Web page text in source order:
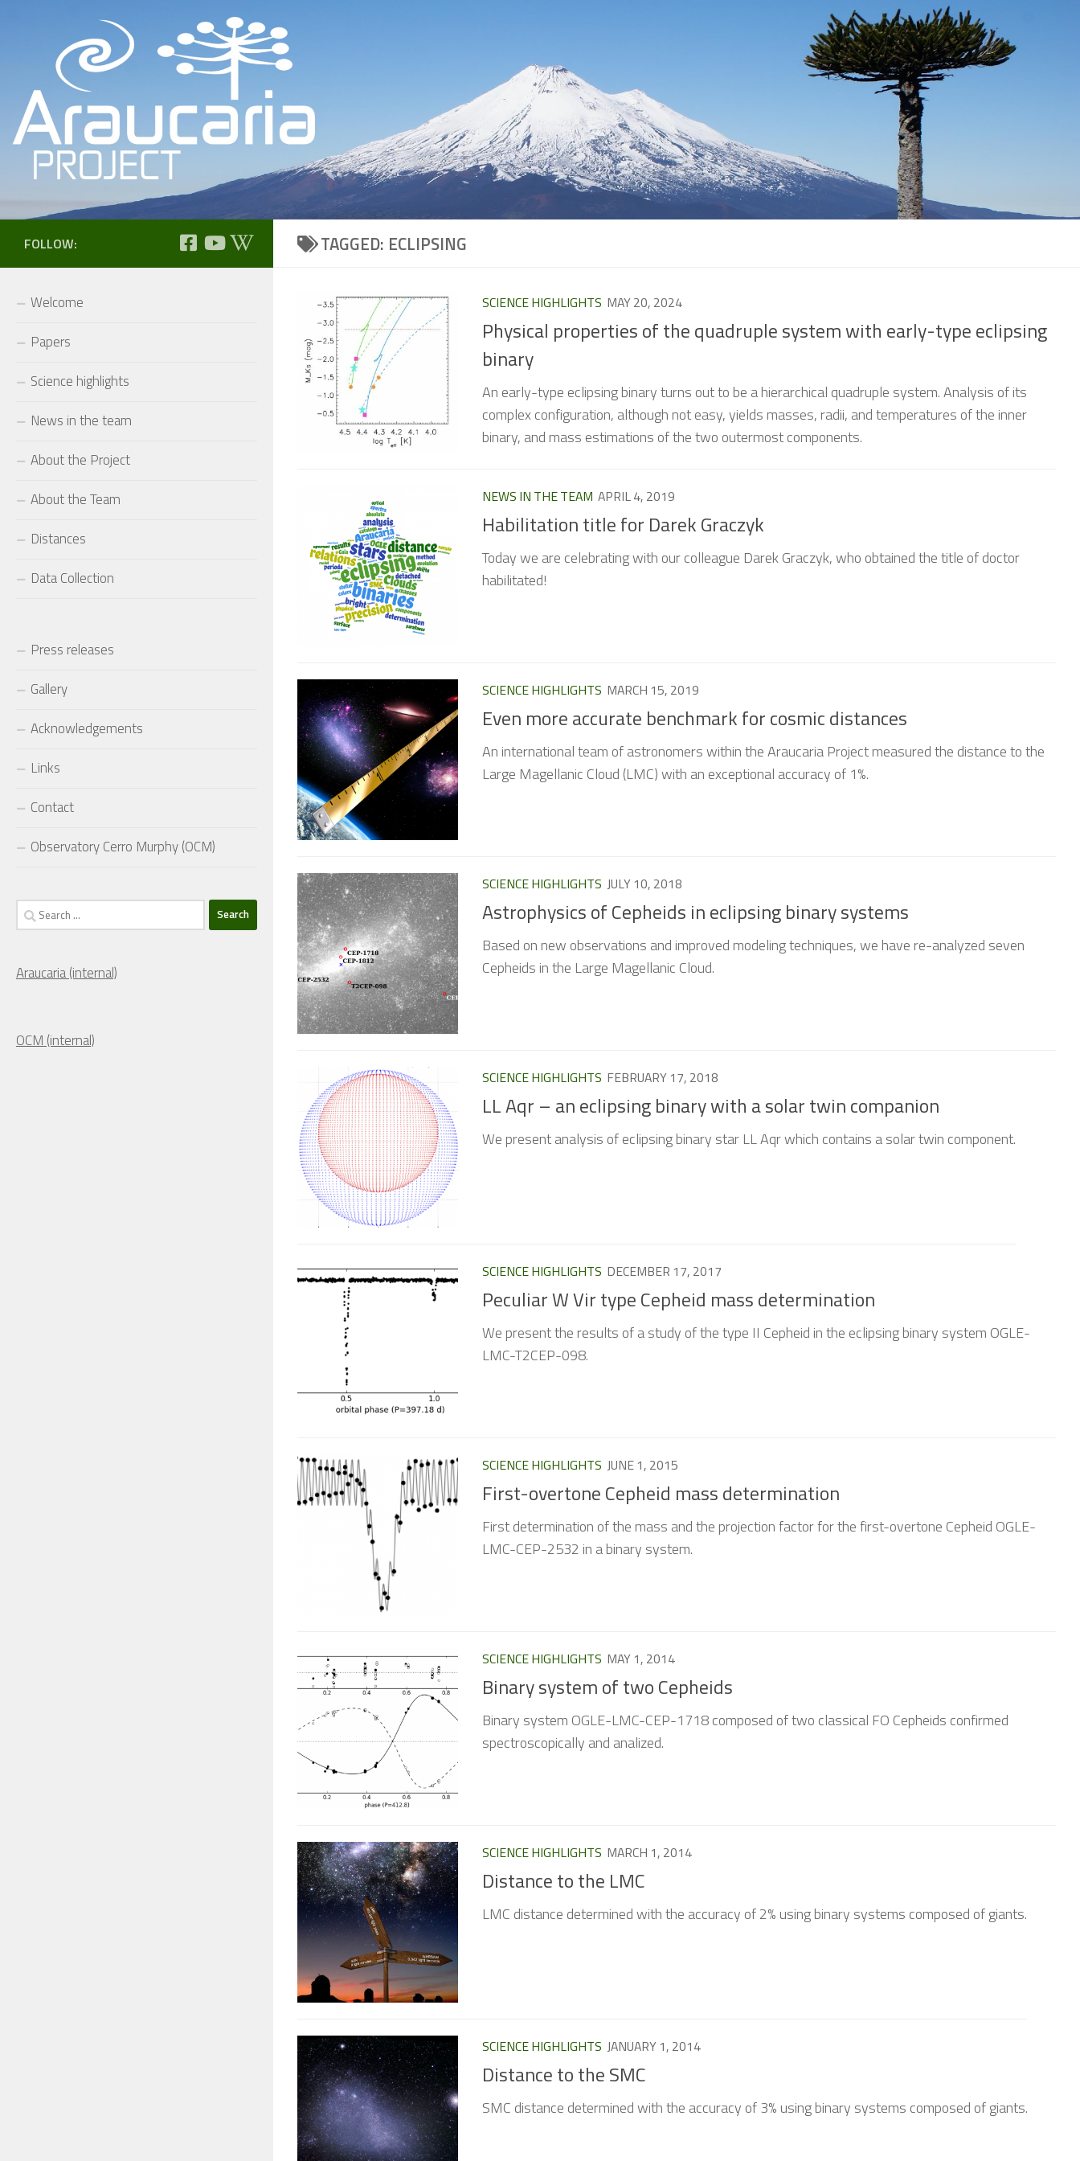
Skip to content
TAGGED: ECLIPSING
SCIENCE HIGHLIGHTS MAY 20, 2024
Physical properties of the quadruple system with early-type eclipsing
binary
An early-type eclipsing binary turns out to be a hierarchical quadruple system. Analysis of its
complex configuration, although not easy, yields masses, radii, and temperatures of the inner
binary, and mass estimations of the two outermost components.
NEWS IN THE TEAM APRIL 4, 2019
Habilitation title for Darek Graczyk
Today we are celebrating with our colleague Darek Graczyk, who obtained the title of doctor
habilitated!
SCIENCE HIGHLIGHTS MARCH 15, 2019
Even more accurate benchmark for cosmic distances
An international team of astronomers within the Araucaria Project measured the distance to the
Large Magellanic Cloud (LMC) with an exceptional accuracy of 1%.
SCIENCE HIGHLIGHTS JULY 10, 2018
Astrophysics of Cepheids in eclipsing binary systems
Based on new observations and improved modeling techniques, we have re-analyzed seven
Cepheids in the Large Magellanic Cloud.
SCIENCE HIGHLIGHTS FEBRUARY 17, 2018
LL Aqr – an eclipsing binary with a solar twin companion
We present analysis of eclipsing binary star LL Aqr which contains a solar twin component.
SCIENCE HIGHLIGHTS DECEMBER 17, 2017
Peculiar W Vir type Cepheid mass determination
We present the results of a study of the type II Cepheid in the eclipsing binary system OGLE-
LMC-T2CEP-098.
SCIENCE HIGHLIGHTS JUNE 1, 2015
First-overtone Cepheid mass determination
First determination of the mass and the projection factor for the first-overtone Cepheid OGLE-
LMC-CEP-2532 in a binary system.
SCIENCE HIGHLIGHTS MAY 1, 2014
Binary system of two Cepheids
Binary system OGLE-LMC-CEP-1718 composed of two classical FO Cepheids confirmed
spectroscopically and analized.
SCIENCE HIGHLIGHTS MARCH 1, 2014
Distance to the LMC
LMC distance determined with the accuracy of 2% using binary systems composed of giants.
SCIENCE HIGHLIGHTS JANUARY 1, 2014
Distance to the SMC
SMC distance determined with the accuracy of 3% using binary systems composed of giants.
FOLLOW:
Welcome
Papers
Science highlights
News in the team
About the Project
About the Team
Distances
Data Collection
Press releases
Gallery
Acknowledgements
Links
Contact
Observatory Cerro Murphy (OCM)
Search
for:
Araucaria (internal)
OCM (internal)